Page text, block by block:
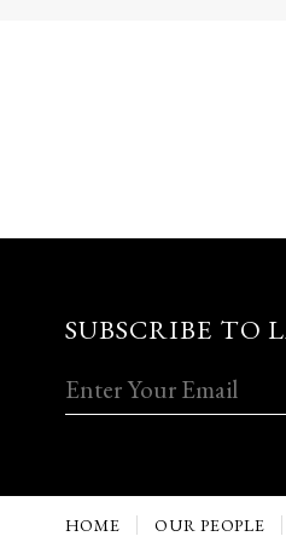
SUBSCRIBE TO
HOME OUR PEOPLE